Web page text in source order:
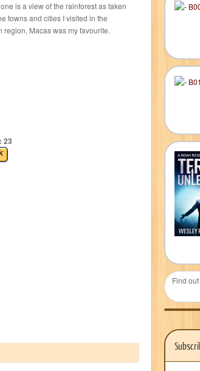
is a view of the rainforest as taken
towns and cities I visited in the
region, Macas was my favourite.
23
Find